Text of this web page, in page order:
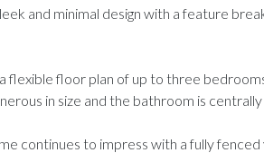
and minimal design with a feature
flexible floor plan of up to three
in size and the bathroom is
continues to impress with a fully